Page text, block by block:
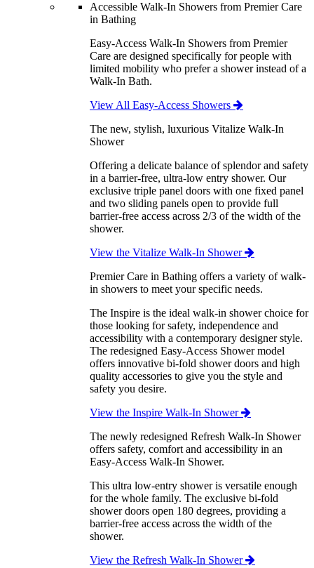
Accessible Walk-In Showers from Premier Care
in Bathing
Easy-Access Walk-In Showers from Premier
Care are designed specifically for people with
limited mobility who prefer a shower instead of a
Walk-In Bath.
View All Easy-Access Showers
The new, stylish, luxurious Vitalize Walk-In
Shower
Offering a delicate balance of splendor and safety
in a barrier-free, ultra-low entry shower. Our
exclusive triple panel doors with one fixed panel
and two sliding panels open to provide full
barrier-free access across 2/3 of the width of the
shower.
View the Vitalize Walk-In Shower
Premier Care in Bathing offers a variety of walk-
in showers to meet your specific needs.
The Inspire is the ideal walk-in shower choice for
those looking for safety, independence and
accessibility with a contemporary designer style.
The redesigned Easy-Access Shower model
offers innovative bi-fold shower doors and high
quality accessories to give you the style and
safety you desire.
View the Inspire Walk-In Shower
The newly redesigned Refresh Walk-In Shower
offers safety, comfort and accessibility in an
Easy-Access Walk-In Shower.
This ultra low-entry shower is versatile enough
for the whole family. The exclusive bi-fold
shower doors open 180 degrees, providing a
barrier-free access across the width of the
shower.
View the Refresh Walk-In Shower